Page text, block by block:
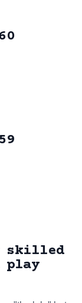
skilled
play